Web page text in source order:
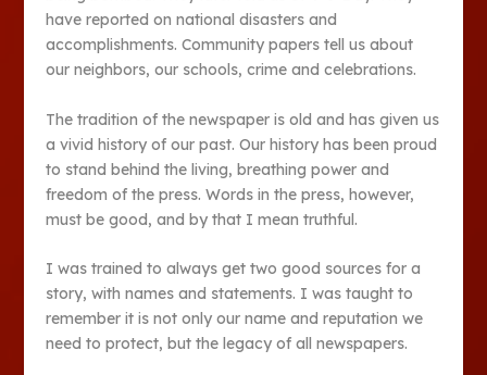
have reported on national disasters and
accomplishments. Community papers tell us about
our neighbors, our schools, crime and celebrations.
The tradition of the newspaper is old and has given us
a vivid history of our past. Our history has been proud
to stand behind the living, breathing power and
freedom of the press. Words in the press, however,
must be good, and by that I mean truthful.
I was trained to always get two good sources for a
story, with names and statements. I was taught to
remember it is not only our name and reputation we
need to protect, but the legacy of all newspapers.